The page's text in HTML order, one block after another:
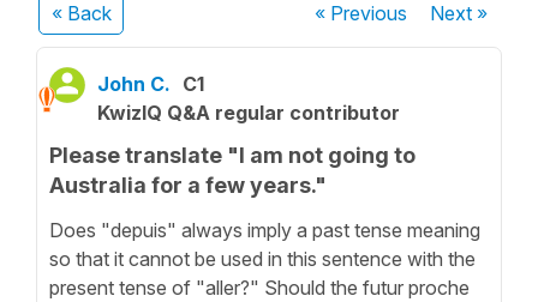
« Back « Previous Next»
John C. C1
KwizIQ Q&A regular contributor
Please translate "I am not going to
Australia for a few years."
Does "depuis" always imply a past tense meaning
so that it cannot be used in this sentence with the
present tense of "aller?" Should the futur proche